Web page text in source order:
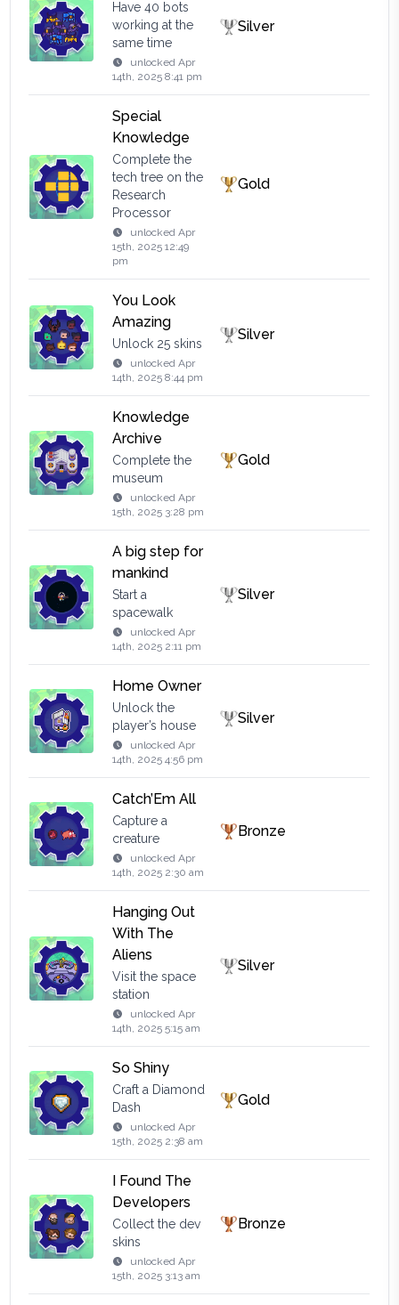
Have 40 bots
working at the
same time
unlockedApr
14th, 2025 8:41 pm
Silver
Special
Knowledge
Complete the
tech tree on the
Research
Processor
unlockedApr
15th, 2025 12:49
pm
Gold
You Look
Amazing
Unlock 25 skins
unlockedApr
14th, 2025 8:44 pm
Silver
Knowledge
Archive
Complete the
museum
unlockedApr
15th, 2025 3:28 pm
Gold
A big step for
mankind
Start a
spacewalk
unlockedApr
14th, 2025 2:11 pm
Silver
Home Owner
Unlock the
player’s house
unlockedApr
14th, 2025 4:56 pm
Silver
Catch’Em All
Capture a
creature
unlockedApr
14th, 2025 2:30 am
Bronze
Hanging Out
With The
Aliens
Visit the space
station
unlockedApr
14th, 2025 5:15 am
Silver
So Shiny
Craft a Diamond
Dash
unlockedApr
15th, 2025 2:38 am
Gold
I Found The
Developers
Collect the dev
skins
unlockedApr
15th, 2025 3:13 am
Bronze